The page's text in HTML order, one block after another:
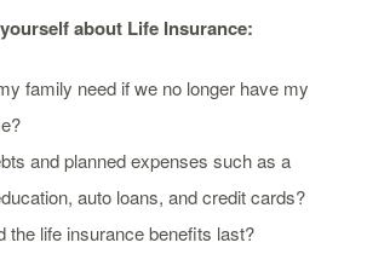
about Life Insurance:
family need if we no longer have my
and planned expenses such as a
auto loans, and credit cards?
the life insurance benefits last?